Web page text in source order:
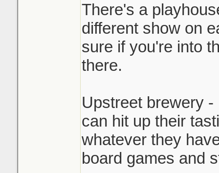
There's a
different show on
sure if you're into
there.
Upstreet brewery
can hit up their
whatever they
board games and